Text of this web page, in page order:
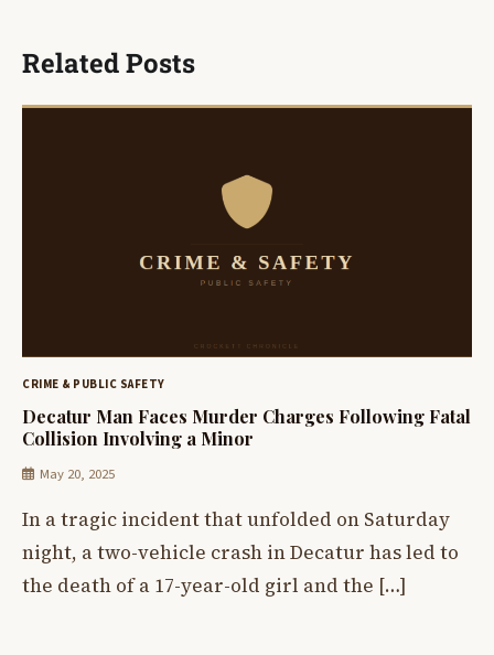
Related Posts
CRIME & PUBLIC SAFETY
Decatur Man Faces Murder Charges Following Fatal
Collision Involving a Minor
May 20, 2025
In a tragic incident that unfolded on Saturday
night, a two-vehicle crash in Decatur has led to
the death of a 17-year-old girl and the […]